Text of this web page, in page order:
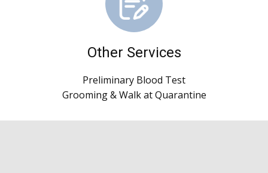
Other Services
Preliminary Blood Test
Grooming & Walk at Quarantine